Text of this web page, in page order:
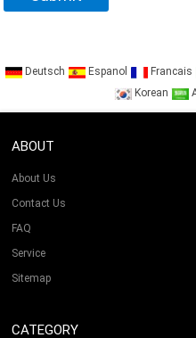
Deutsch Espanol Francais
Korean
ABOUT
About Us
Contact Us
FAQ
Service
Sitemap
CATEGORY